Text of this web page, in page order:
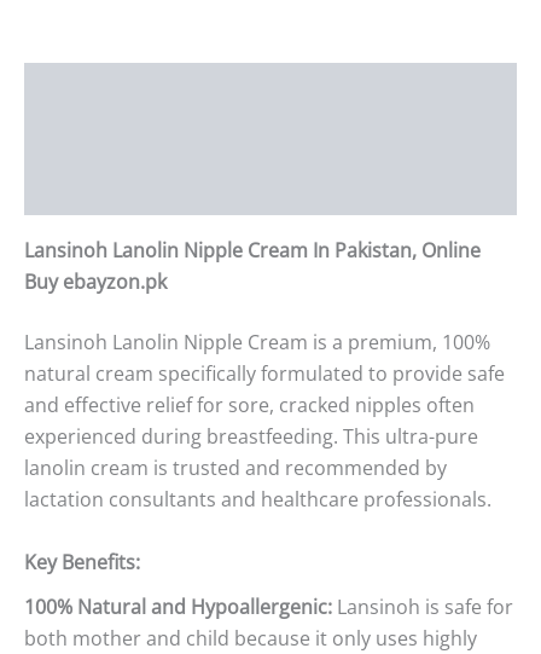
Lansinoh Lanolin Nipple Cream In Pakistan, Online
Buy ebayzon.pk
Lansinoh Lanolin Nipple Cream is a premium, 100%
natural cream specifically formulated to provide safe
and effective relief for sore, cracked nipples often
experienced during breastfeeding. This ultra-pure
lanolin cream is trusted and recommended by
lactation consultants and healthcare professionals.
Key Benefits:
100% Natural and Hypoallergenic: Lansinoh is safe for
both mother and child because it only uses highly